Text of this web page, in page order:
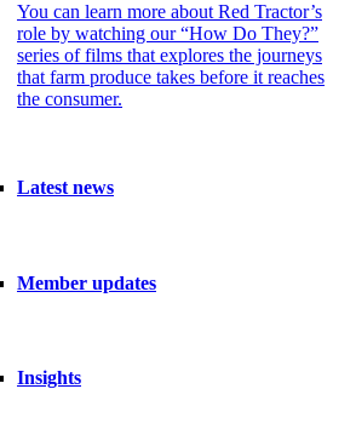
You can learn more about Red Tractor’s
role by watching our “How Do They?”
series of films that explores the journeys
that farm produce takes before it reaches
the consumer.
Latest news
Member updates
Insights